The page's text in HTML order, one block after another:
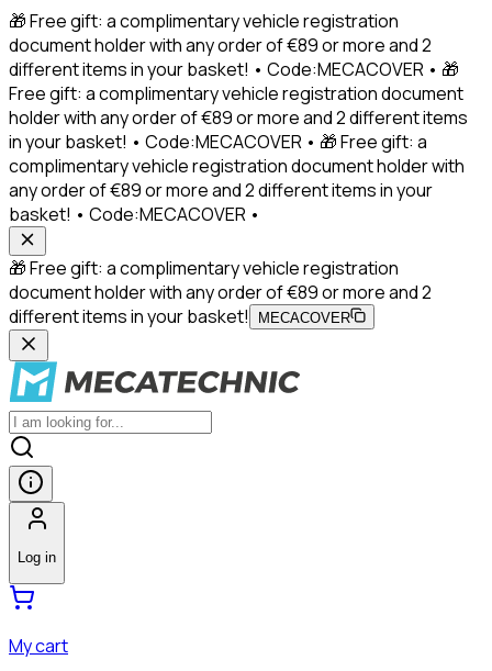
🎁 Free gift: a complimentary vehicle registration
document holder with any order of €89 or more and 2
different items in your basket! • Code:MECACOVER • 🎁
Free gift: a complimentary vehicle registration document
holder with any order of €89 or more and 2 different items
in your basket! • Code:MECACOVER • 🎁 Free gift: a
complimentary vehicle registration document holder with
any order of €89 or more and 2 different items in your
basket! • Code:MECACOVER •
🎁 Free gift: a complimentary vehicle registration
document holder with any order of €89 or more and 2
different items in your basket!
MECACOVER
Log in
My cart